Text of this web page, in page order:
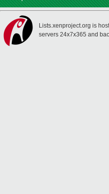
Lists.xenproject.org is
servers 24x7x365 and